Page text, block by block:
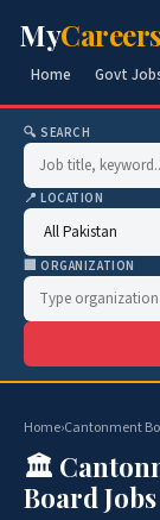
MyCareers
Home Govt
🔍 SEARCH
📍 LOCATION
🏢 ORGANIZATION
Home›Cantonment
🏛️
Board Jobs